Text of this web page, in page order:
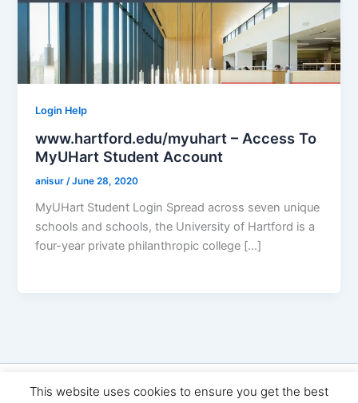
Login Help
www.hartford.edu/myuhart – Access To
MyUHart Student Account
anisur/June 28, 2020
MyUHart Student Login Spread across seven unique
schools and schools, the University of Hartford is a
four-year private philanthropic college […]
Copyright © 2026 Seo Land | Powered byAstra WordPress
This website uses cookies to ensure you get the best